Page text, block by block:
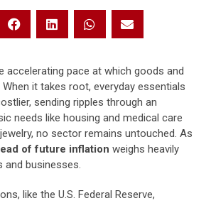
accelerating pace at which goods and
it takes root, everyday essentials
sending ripples through an
needs like housing and medical care
no sector remains untouched. As
of future inflation weighs heavily
businesses.
like the U.S. Federal Reserve,